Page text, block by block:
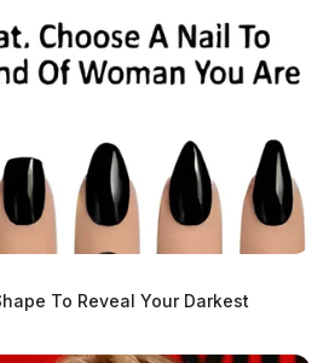
To Reveal Your Darkest